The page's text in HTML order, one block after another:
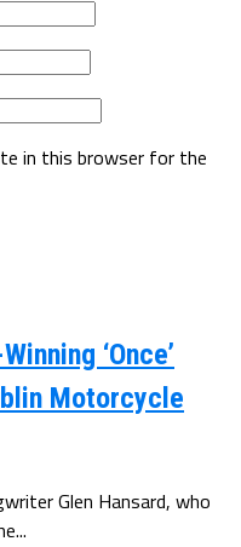
in this browser for the
‘Once’
Motorcycle
Glen Hansard, who